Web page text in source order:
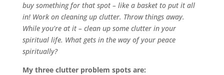
buy something for that spot – like a basket to put it all
in! Work on cleaning up clutter. Throw things away.
While you’re at it – clean up some clutter in your
spiritual life. What gets in the way of your peace
spiritually?
My three clutter problem spots are: